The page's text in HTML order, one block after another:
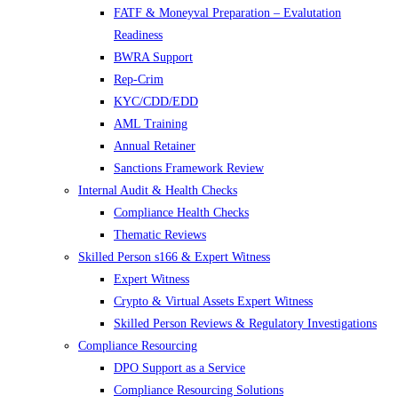
FATF & Moneyval Preparation – Evalutation
Readiness
BWRA Support
Rep-Crim
KYC/CDD/EDD
AML Training
Annual Retainer
Sanctions Framework Review
Internal Audit & Health Checks
Compliance Health Checks
Thematic Reviews
Skilled Person s166 & Expert Witness
Expert Witness
Crypto & Virtual Assets Expert Witness
Skilled Person Reviews & Regulatory Investigations
Compliance Resourcing
DPO Support as a Service
Compliance Resourcing Solutions